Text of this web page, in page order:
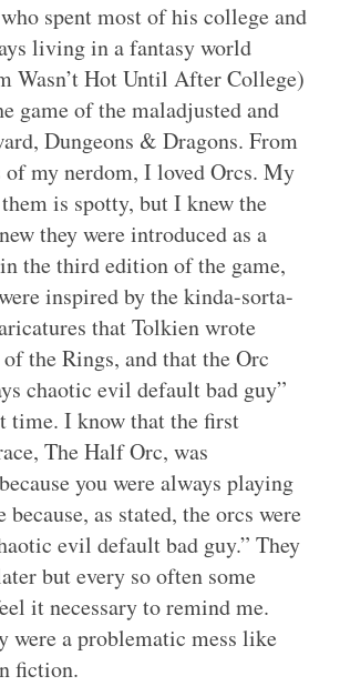
spent most of his college and
living in a fantasy world
Wasn’t Hot Until After College)
game of the maladjusted and
Dungeons & Dragons. From
of my nerdom, I loved Orcs. My
is spotty, but I knew the
they were introduced as a
the third edition of the game,
inspired by the kinda-sorta-
that Tolkien wrote
the Rings, and that the Orc
chaotic evil default bad guy”
time. I know that the first
The Half Orc, was
you were always playing
as stated, the orcs were
evil default bad guy.” They
but every so often some
it necessary to remind me.
were a problematic mess like
fiction.